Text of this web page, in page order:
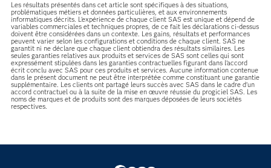
Les résultats présentés dans cet article sont spécifiques à des situations,
problématiques métiers et données particulières, et aux environnements
informatiques décrits. L'expérience de chaque client SAS est unique et dépend de
variables commerciales et techniques propres, de ce fait les déclarations ci-dessus
doivent être considérées dans un contexte. Les gains, résultats et performances
peuvent varier selon les configurations et conditions de chaque client. SAS ne
garantit ni ne déclare que chaque client obtiendra des résultats similaires. Les
seules garanties relatives aux produits et services de SAS sont celles qui sont
expressément stipulées dans les garanties contractuelles figurant dans l’accord
écrit conclu avec SAS pour ces produits et services. Aucune information contenue
dans le présent document ne peut être interprétée comme constituant une garantie
supplémentaire. Les clients ont partagé leurs succès avec SAS dans le cadre d’un
accord contractuel ou à la suite de la mise en œuvre réussie du progiciel SAS. Les
noms de marques et de produits sont des marques déposées de leurs sociétés
respectives.